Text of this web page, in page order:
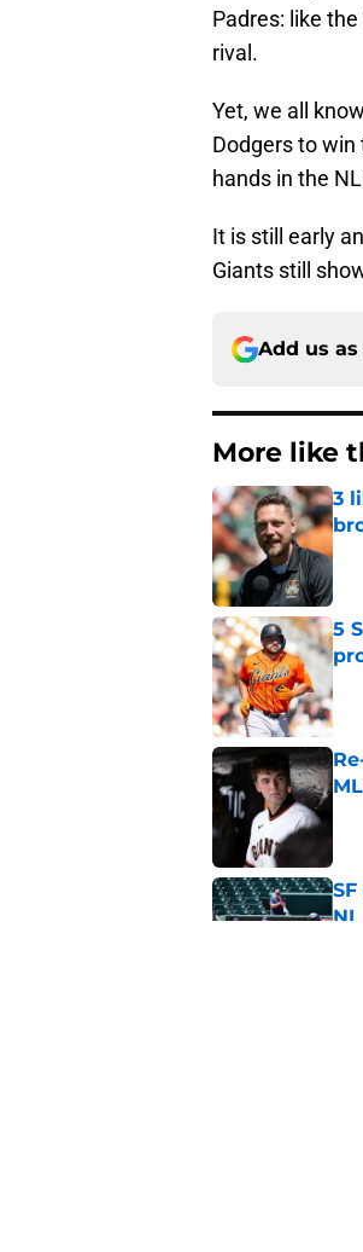
Padres: like
rival.
Yet, we all
Dodgers to
hands in the
It is still early
Giants still
Add us
More like
3
5